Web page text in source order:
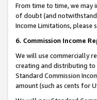
From time to time, we may
of doubt (and
Income Limitations, please
6. Commission Income
We will use commercially
creating and distributing to
Standard Commission
amount (such as cents for